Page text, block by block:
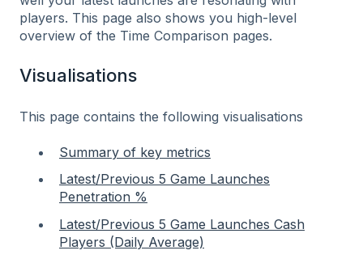
players. This page also shows you high-level
overview of the Time Comparison pages.
Visualisations
This page contains the following visualisations
Summary of key metrics
Latest/Previous 5 Game Launches
Penetration %
Latest/Previous 5 Game Launches Cash
Players (Daily Average)